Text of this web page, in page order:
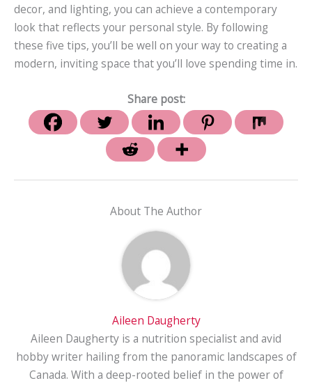
decor, and lighting, you can achieve a contemporary
look that reflects your personal style. By following
these five tips, you’ll be well on your way to creating a
modern, inviting space that you’ll love spending time in.
Share post:
About The Author
Aileen Daugherty
Aileen Daugherty is a nutrition specialist and avid
hobby writer hailing from the panoramic landscapes of
Canada. With a deep-rooted belief in the power of